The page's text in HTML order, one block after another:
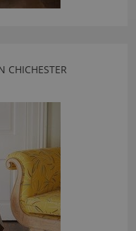
CHICHESTER